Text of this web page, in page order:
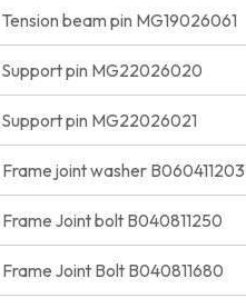
Tension beam pin MG19026061
Support pin MG22026020
Support pin MG22026021
Frame joint washer B060411203
Frame Joint bolt B040811250
Frame Joint Bolt B040811680